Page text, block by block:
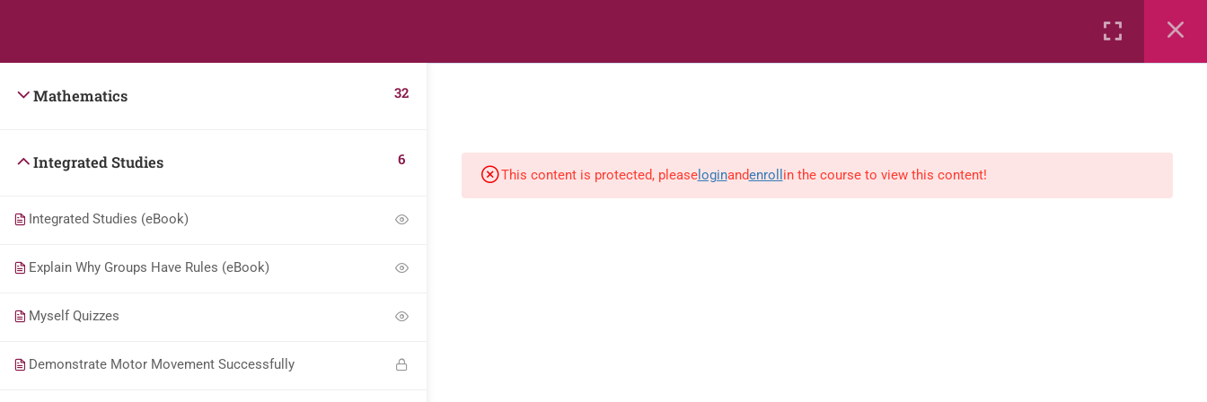
Mathematics 32
Integrated Studies 6
Integrated Studies (eBook)
Explain Why Groups Have Rules (eBook)
Myself Quizzes
Demonstrate Motor Movement Successfully
This content is protected, pleaseloginandenroll in the course to view this content!